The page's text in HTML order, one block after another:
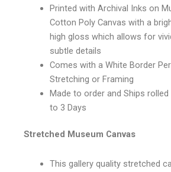
Printed with Archival Inks on
Cotton Poly Canvas with a
high gloss which allows for
subtle details
Comes with a White Border
Stretching or Framing
Made to order and Ships rolled
to 3 Days
Stretched Museum Canvas
This gallery quality stretched